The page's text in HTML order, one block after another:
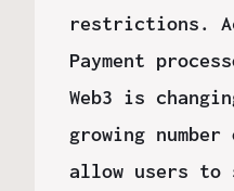
restrictions.
Payment
Web3 is
growing
allow users